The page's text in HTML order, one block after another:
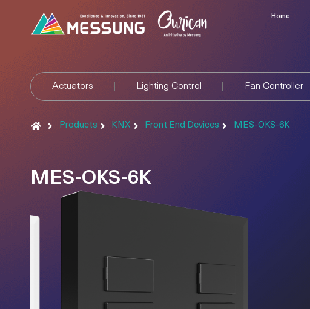
Home
Actuators Lighting Control Fan Controller
Products KNX Front End Devices MES-OKS-6K
MES-OKS-6K